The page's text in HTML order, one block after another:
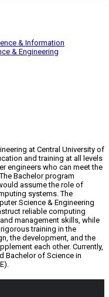
& Information
& Engineering
at Central University of
and training at all levels
engineers who can meet the
Bachelor program
assume the role of
systems. The
Science & Engineering
reliable computing
management skills, while
training in the
the development, and the
each other. Currently,
Bachelor of Science in